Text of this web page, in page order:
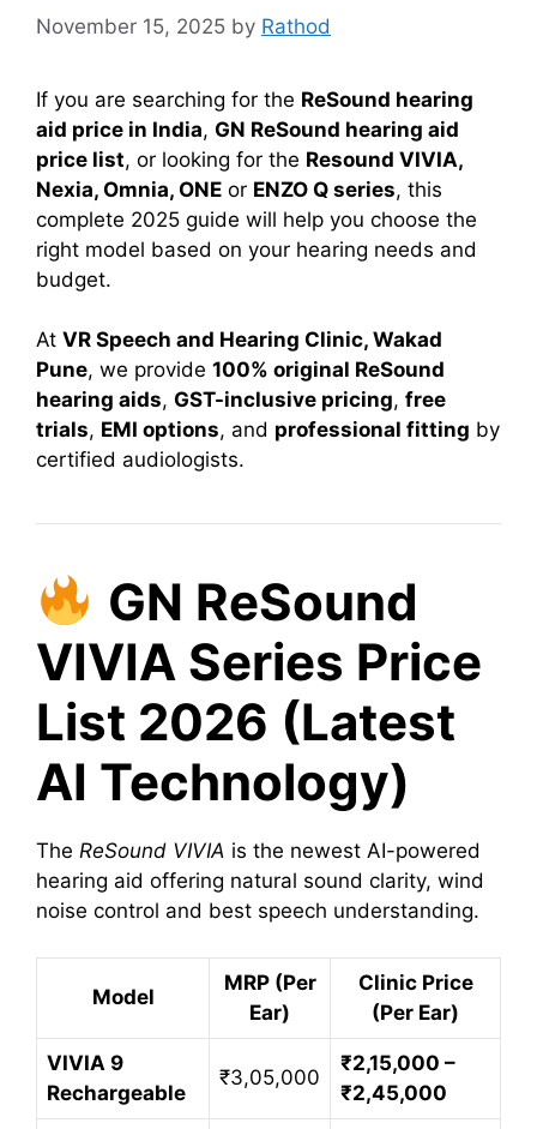
November 15, 2025 by Rathod
If you are searching for the ReSound hearing
aid price in India, GN ReSound hearing aid
price list, or looking for the Resound VIVIA,
Nexia, Omnia, ONE or ENZO Q series, this
complete 2025 guide will help you choose the
right model based on your hearing needs and
budget.
At VR Speech and Hearing Clinic, Wakad
Pune, we provide 100% original ReSound
hearing aids, GST-inclusive pricing, free
trials, EMI options, and professional fitting by
certified audiologists.
GN ReSound
VIVIA Series Price
List 2026 (Latest
AI Technology)
The ReSound VIVIA is the newest AI-powered
hearing aid offering natural sound clarity, wind
noise control and best speech understanding.
Model
MRP (Per
Ear)
Clinic Price
(Per Ear)
VIVIA 9
Rechargeable
₹3,05,000
₹2,15,000 –
₹2,45,000